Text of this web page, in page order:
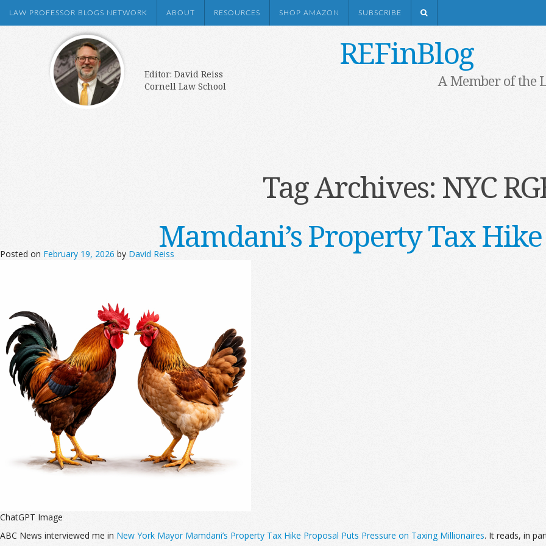
LAW PROFESSOR BLOGS NETWORK ABOUT RESOURCES SHOP AMAZON SUBSCRIBE
REFinBlog
Editor: David Reiss
Cornell Law School
A Member of the
Tag Archives: NYC
Mamdani’s Property Tax
Posted on February 19, 2026 by David Reiss
ChatGPT Image
ABC News interviewed me in New York Mayor Mamdani’s Property Tax Hike Proposal Puts Pressure on Taxing Millionaires. It reads, in